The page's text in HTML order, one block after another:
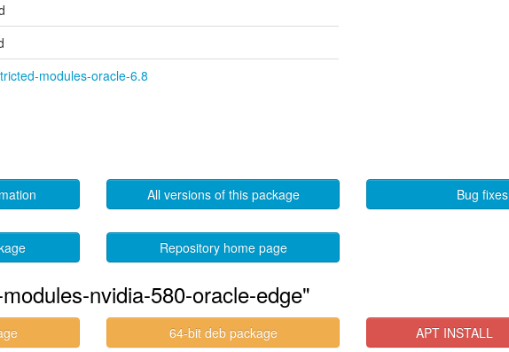
modules-oracle-6.8
All versions of this package Bug fixes
Repository home page
nvidia-580-oracle-edge"
64-bit deb package APT INSTALL